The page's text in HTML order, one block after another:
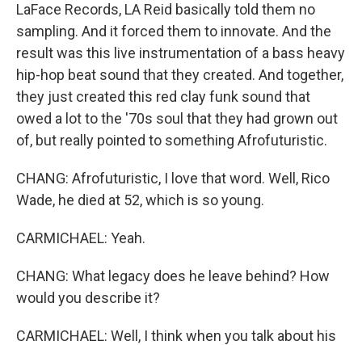
LaFace Records, LA Reid basically told them no
sampling. And it forced them to innovate. And the
result was this live instrumentation of a bass heavy
hip-hop beat sound that they created. And together,
they just created this red clay funk sound that
owed a lot to the '70s soul that they had grown out
of, but really pointed to something Afrofuturistic.
CHANG: Afrofuturistic, I love that word. Well, Rico
Wade, he died at 52, which is so young.
CARMICHAEL: Yeah.
CHANG: What legacy does he leave behind? How
would you describe it?
CARMICHAEL: Well, I think when you talk about his